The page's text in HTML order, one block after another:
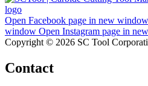
Open Facebook page in new window
window Open Instagram page in
Copyright © 2026 SC Tool
Contact